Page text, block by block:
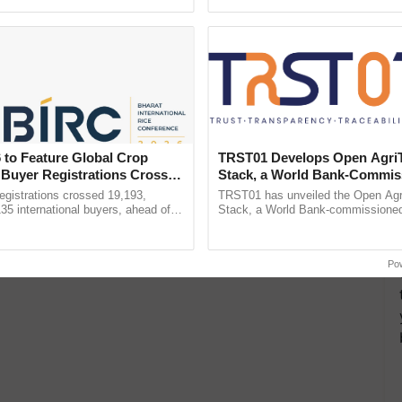
to Feature Global Crop
Registrations Crosses
crossed 19,193,
international buyers, ahead of
TRST01 Develops Open
Stack, a World Bank-
Blueprint for Trusted,
Agriculture Tracking System
TRST01 has unveiled the Open
Stack, a World Bank-